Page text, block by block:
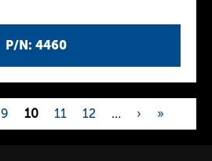
P/N: 4460
9 10 11 12 … › »